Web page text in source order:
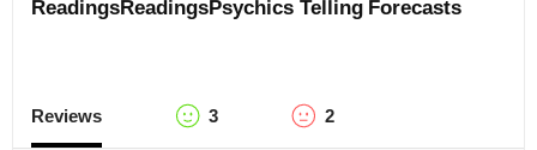
ReadingsReadingsPsychics Telling Forecasts
Reviews 3 2